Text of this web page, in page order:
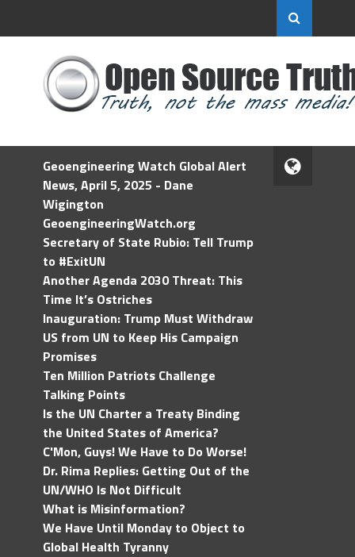
Geoengineering Watch Global Alert
News, April 5, 2025 - Dane
Wigington
GeoengineeringWatch.org
Secretary of State Rubio: Tell Trump
to #ExitUN
Another Agenda 2030 Threat: This
Time It’s Ostriches
Inauguration: Trump Must Withdraw
US from UN to Keep His Campaign
Promises
Ten Million Patriots Challenge
Talking Points
Is the UN Charter a Treaty Binding
the United States of America?
C'Mon, Guys! We Have to Do Worse!
Dr. Rima Replies: Getting Out of the
UN/WHO Is Not Difficult
What is Misinformation?
We Have Until Monday to Object to
Global Health Tyranny